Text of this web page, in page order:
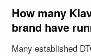
How many
brand have
Many established